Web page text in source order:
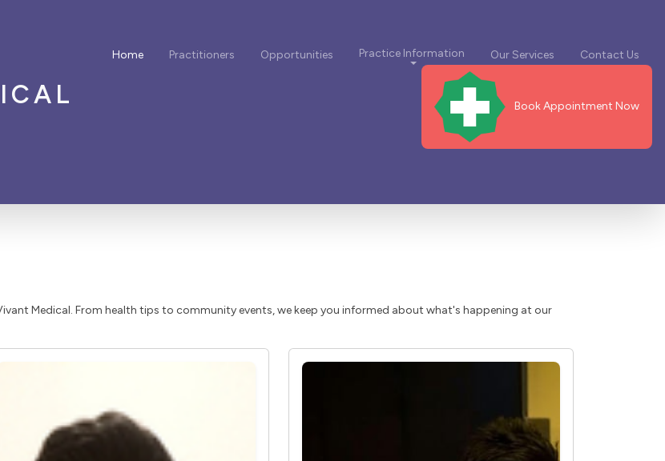
Home Practitioners Opportunities Practice Information Our Services Contact Us
Book Appointment Now
Medical. From health tips to community events, we keep you informed about what's happening at our